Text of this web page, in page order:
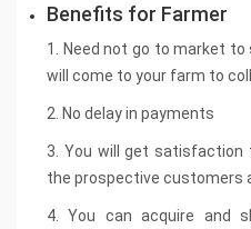
Benefits for Farmer
1. Need not go to market
will come to your farm to
2. No delay in payments
3. You will get
the prospective customers
4. You can acquire and